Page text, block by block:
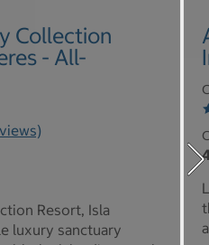
Collection
- All-
Resort, Isla
luxury sanctuary